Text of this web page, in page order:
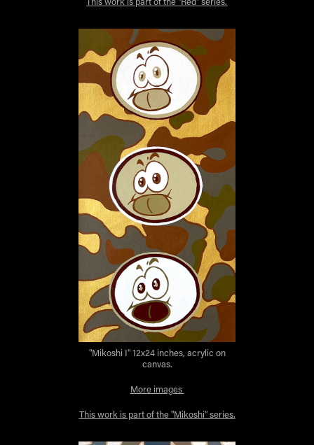
"Mikoshi I" 12x24 inches, acrylic on
canvas.
More images
This work is part of the "Mikoshi" series.